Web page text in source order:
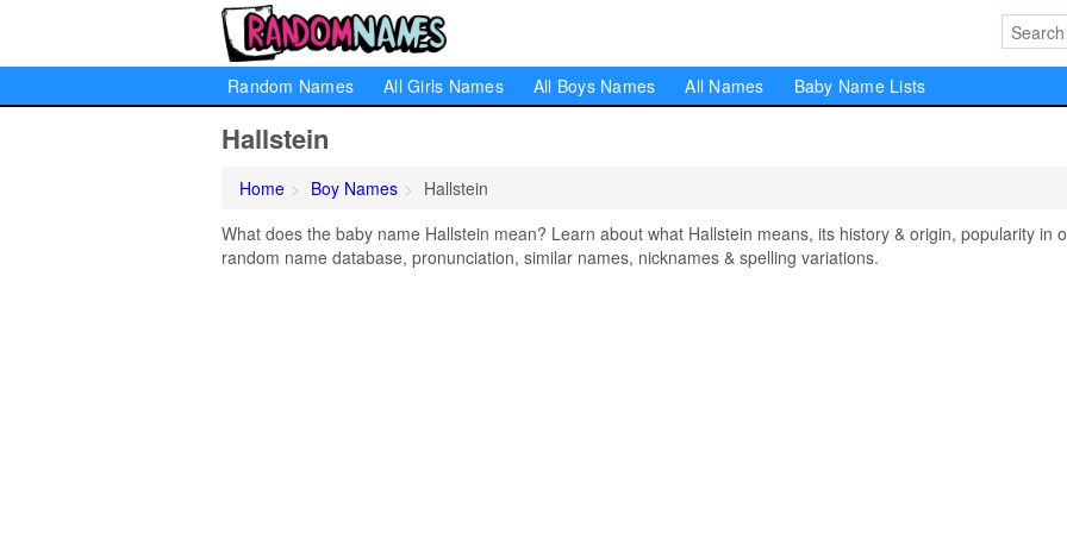
Random Names All Girls Names All Boys Names All Names Baby Name Lists
Hallstein
Home Boy Names
Hallstein
What does the baby name Hallstein mean? Learn about what Hallstein means, its history & origin, popularity in
random name database, pronunciation, similar names, nicknames & spelling variations.